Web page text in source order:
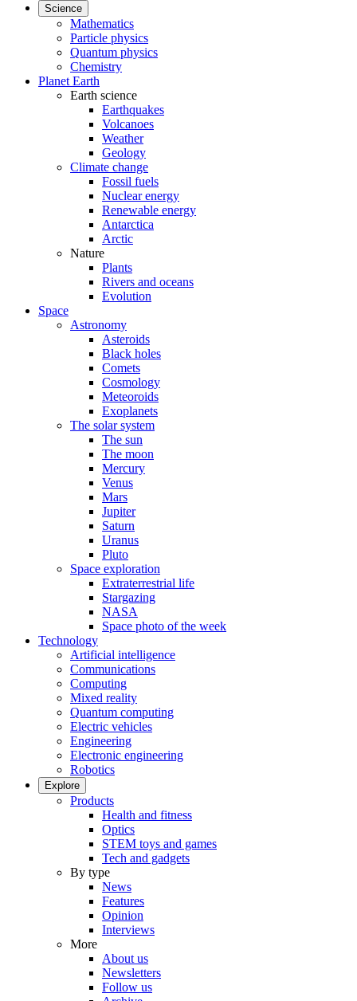
Science
Mathematics
Particle physics
Quantum physics
Chemistry
Planet Earth
Earth science
Earthquakes
Volcanoes
Weather
Geology
Climate change
Fossil fuels
Nuclear energy
Renewable energy
Antarctica
Arctic
Nature
Plants
Rivers and oceans
Evolution
Space
Astronomy
Asteroids
Black holes
Comets
Cosmology
Meteoroids
Exoplanets
The solar system
The sun
The moon
Mercury
Venus
Mars
Jupiter
Saturn
Uranus
Pluto
Space exploration
Extraterrestrial life
Stargazing
NASA
Space photo of the week
Technology
Artificial intelligence
Communications
Computing
Mixed reality
Quantum computing
Electric vehicles
Engineering
Electronic engineering
Robotics
Explore
Products
Health and fitness
Optics
STEM toys and games
Tech and gadgets
By type
News
Features
Opinion
Interviews
More
About us
Newsletters
Follow us